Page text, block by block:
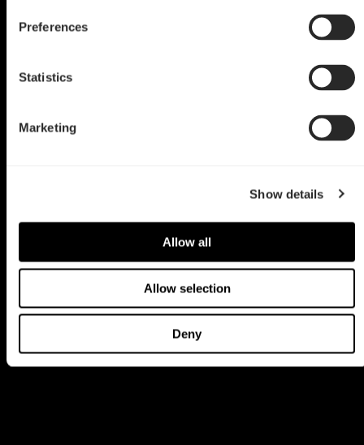
Preferences
Statistics
Marketing
Show details
Allow all
Allow selection
Deny